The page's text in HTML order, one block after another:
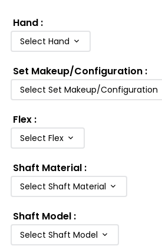
Hand :
Select Hand
Set Makeup/Configuration :
Select Set Makeup/Configuration
Flex :
Select Flex
Shaft Material :
Select Shaft Material
Shaft Model :
Select Shaft Model